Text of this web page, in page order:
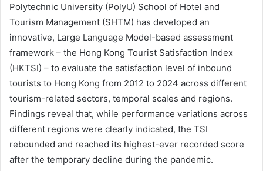
Polytechnic University (PolyU) School of Hotel and
Tourism Management (SHTM) has developed an
innovative, Large Language Model-based assessment
framework – the Hong Kong Tourist Satisfaction Index
(HKTSI) – to evaluate the satisfaction level of inbound
tourists to Hong Kong from 2012 to 2024 across different
tourism-related sectors, temporal scales and regions.
Findings reveal that, while performance variations across
different regions were clearly indicated, the TSI
rebounded and reached its highest-ever recorded score
after the temporary decline during the pandemic.